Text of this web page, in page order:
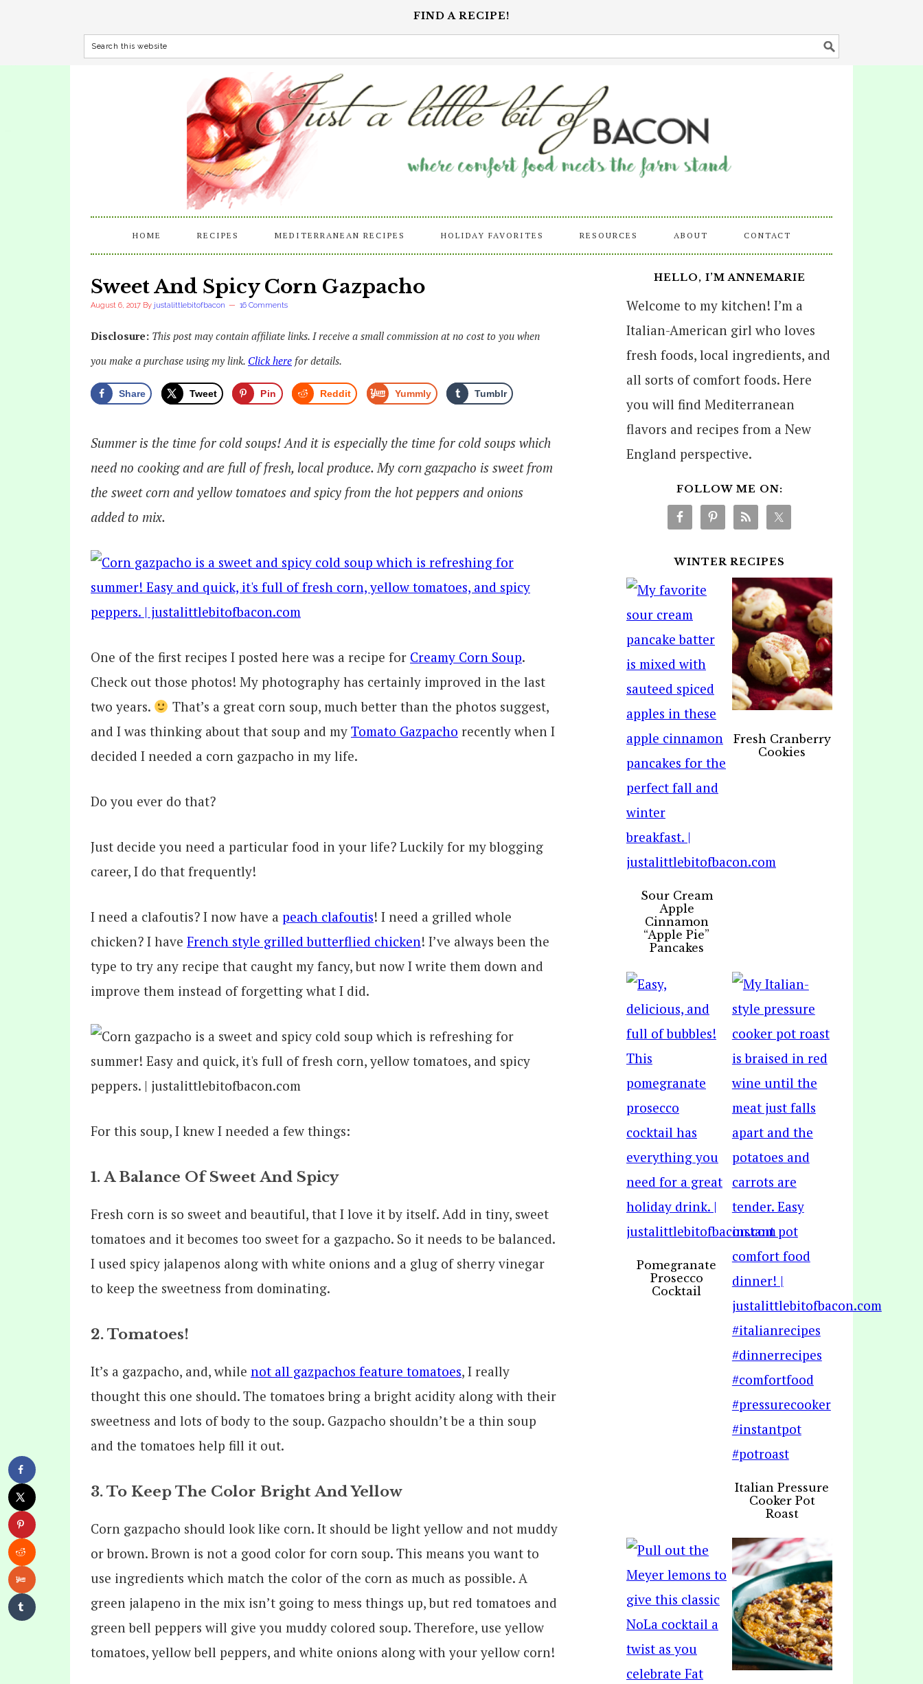
FIND A RECIPE!
HOME RECIPES MEDITERRANEAN RECIPES HOLIDAY FAVORITES RESOURCES ABOUT CONTACT
Sweet And Spicy Corn Gazpacho
August 6, 2017 By justalittlebitofbacon 16 Comments
Disclosure: This post may contain affiliate links. I receive a small commission at no cost to you when
you make a purchase using my link. Click here for details.
Share Tweet Pin Reddit Yummly Tumblr
Summer is the time for cold soups! And it is especially the time for cold soups which
need no cooking and are full of fresh, local produce. My corn gazpacho is sweet from
the sweet corn and yellow tomatoes and spicy from the hot peppers and onions
added to mix.
One of the first recipes I posted here was a recipe for Creamy Corn Soup.
Check out those photos! My photography has certainly improved in the last
two years.
That’s a great corn soup, much better than the photos suggest,
and I was thinking about that soup and my Tomato Gazpacho recently when I
decided I needed a corn gazpacho in my life.
Do you ever do that?
Just decide you need a particular food in your life? Luckily for my blogging
career, I do that frequently!
I need a clafoutis? I now have a peach clafoutis! I need a grilled whole
chicken? I have French style grilled butterflied chicken! I’ve always been the
type to try any recipe that caught my fancy, but now I write them down and
improve them instead of forgetting what I did.
For this soup, I knew I needed a few things:
1. A Balance Of Sweet And Spicy
Fresh corn is so sweet and beautiful, that I love it by itself. Add in tiny, sweet
tomatoes and it becomes too sweet for a gazpacho. So it needs to be balanced.
I used spicy jalapenos along with white onions and a glug of sherry vinegar
to keep the sweetness from dominating.
2. Tomatoes!
It’s a gazpacho, and, while not all gazpachos feature tomatoes, I really
thought this one should. The tomatoes bring a bright acidity along with their
sweetness and lots of body to the soup. Gazpacho shouldn’t be a thin soup
and the tomatoes help fill it out.
3. To Keep The Color Bright And Yellow
Corn gazpacho should look like corn. It should be light yellow and not muddy
or brown. Brown is not a good color for corn soup. This means you want to
use ingredients which match the color of the corn as much as possible. A
green jalapeno in the mix isn’t going to mess things up, but red tomatoes and
green bell peppers will give you muddy colored soup. Therefore, use yellow
tomatoes, yellow bell peppers, and white onions along with your yellow corn!
HELLO, I’M ANNEMARIE
Welcome to my kitchen! I’m a
Italian-American girl who loves
fresh foods, local ingredients, and
all sorts of comfort foods. Here
you will find Mediterranean
flavors and recipes from a New
England perspective.
FOLLOW ME ON:
WINTER RECIPES
Sour Cream
Apple
Cinnamon
“Apple Pie”
Pancakes
Fresh Cranberry
Cookies
Pomegranate
Prosecco
Cocktail
Italian Pressure
Cooker Pot
Roast